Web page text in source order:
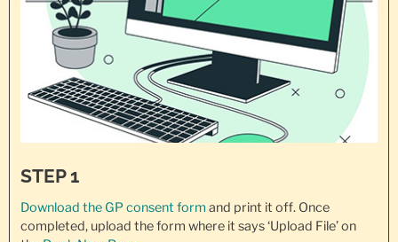
STEP 1
Download the GP consent form and print it off. Once
completed, upload the form where it says ‘Upload File’ on